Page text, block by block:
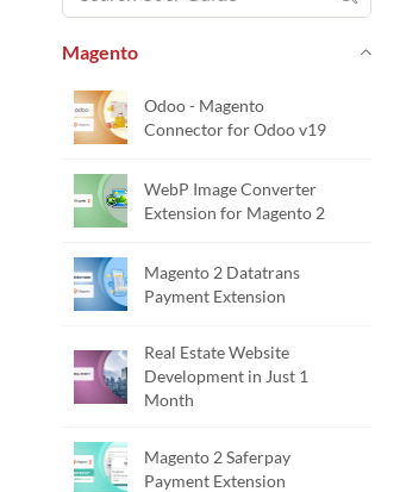
Magento
Odoo - Magento
Connector for Odoo v19
WebP Image Converter
Extension for Magento 2
Magento 2 Datatrans
Payment Extension
Real Estate Website
Development in Just 1
Month
Magento 2 Saferpay
Payment Extension